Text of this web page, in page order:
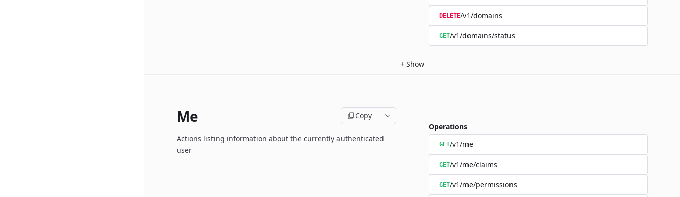
DELETE/v1/domains
GET/v1/domains/status
+ Show
Me Copy
Actions listing information about the currently authenticated
user
Operations
GET/v1/me
GET/v1/me/claims
GET/v1/me/permissions